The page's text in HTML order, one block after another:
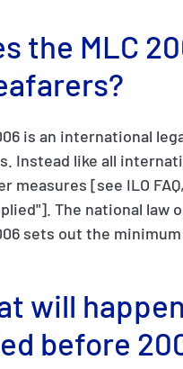
the MLC
is an international
Instead like all
measures [see ILO
The national law
sets out the
will
before